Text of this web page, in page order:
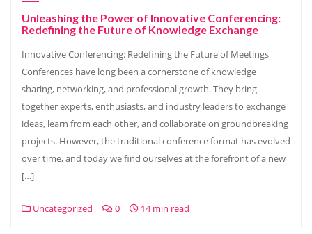
Unleashing the Power of Innovative Conferencing:
Redefining the Future of Knowledge Exchange
Innovative Conferencing: Redefining the Future of Meetings
Conferences have long been a cornerstone of knowledge
sharing, networking, and professional growth. They bring
together experts, enthusiasts, and industry leaders to exchange
ideas, learn from each other, and collaborate on groundbreaking
projects. However, the traditional conference format has evolved
over time, and today we find ourselves at the forefront of a new
[…]
Uncategorized 0 14 min read